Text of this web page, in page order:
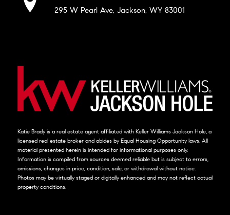
295 W Pearl Ave, Jackson, WY 83001
Katie Brady is a real estate agent affiliated with Keller Williams Jackson Hole, a
licensed real estate broker and abides by Equal Housing Opportunity laws. All
material presented herein is intended for informational purposes only.
Information is compiled from sources deemed reliable but is subject to errors,
omissions, changes in price, condition, sale, or withdrawal without notice.
Photos may be virtually staged or digitally enhanced and may not reflect actual
property conditions.